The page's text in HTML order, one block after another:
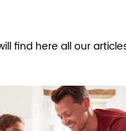
find here all our